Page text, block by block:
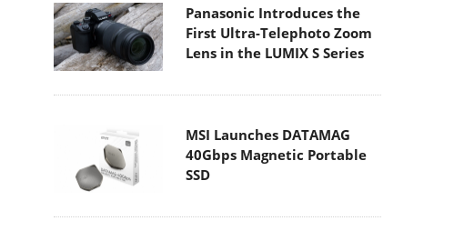
Panasonic Introduces the
First Ultra-Telephoto Zoom
Lens in the LUMIX S Series
MSI Launches DATAMAG
40Gbps Magnetic Portable
SSD